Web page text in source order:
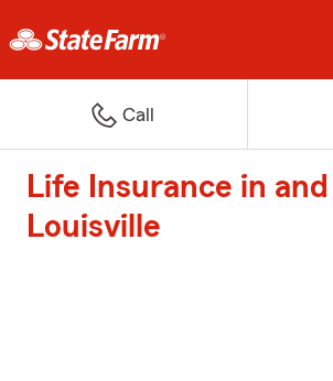
Call
Life Insurance in
Louisville